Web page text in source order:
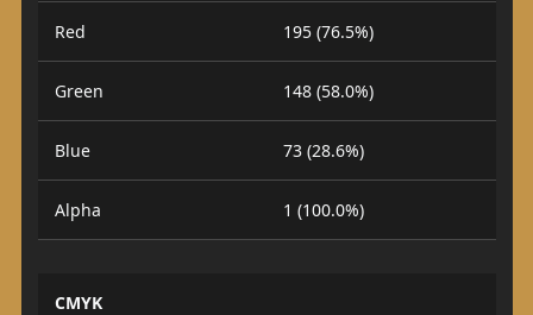
Red 195 (76.5%)
Green 148 (58.0%)
Blue 73 (28.6%)
Alpha 1 (100.0%)
CMYK